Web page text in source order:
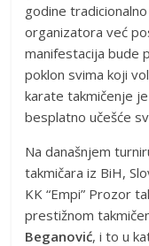
godine
organizatora već
manifestacija bude
poklon svima koji
karate takmičenje
besplatno učešće
Na današnjem
takmičara iz BiH,
KK “Empi” Prozor
prestižnom
Beganović, i to u